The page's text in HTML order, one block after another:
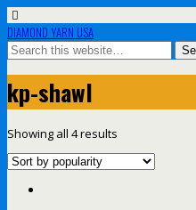
DIAMOND YARN USA
kp-shawl
Showing all 4 results